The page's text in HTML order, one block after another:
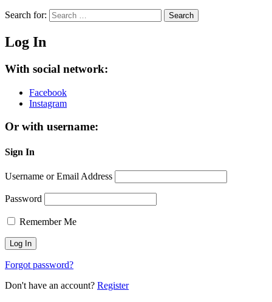
Search for: Search
Log In
With social network:
Facebook
Instagram
Or with username:
Sign In
Username or Email Address
Password
Remember Me
Forgot password?
Don't have an account? Register